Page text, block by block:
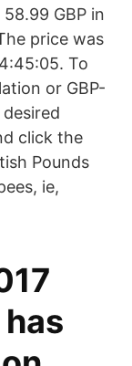
GBP in
price was
To
or GBP-
click the
Pounds
ie,
has